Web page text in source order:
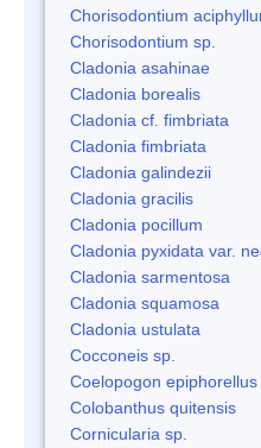
Chorisodontium
Chorisodontium sp.
Cladonia asahinae
Cladonia borealis
Cladonia cf. fimbriata
Cladonia fimbriata
Cladonia galindezii
Cladonia gracilis
Cladonia pocillum
Cladonia pyxidata var.
Cladonia sarmentosa
Cladonia squamosa
Cladonia ustulata
Cocconeis sp.
Coelopogon epiphorellus
Colobanthus quitensis
Cornicularia sp.